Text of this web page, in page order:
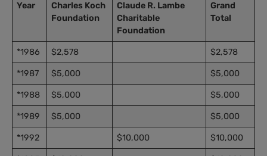
Year
Charles Koch
Foundation
Claude R. Lambe
Charitable
Foundation
Grand
Total
*1986 $2,578 $2,578
*1987 $5,000 $5,000
*1988 $5,000 $5,000
*1989 $5,000 $5,000
*1992 $10,000 $10,000